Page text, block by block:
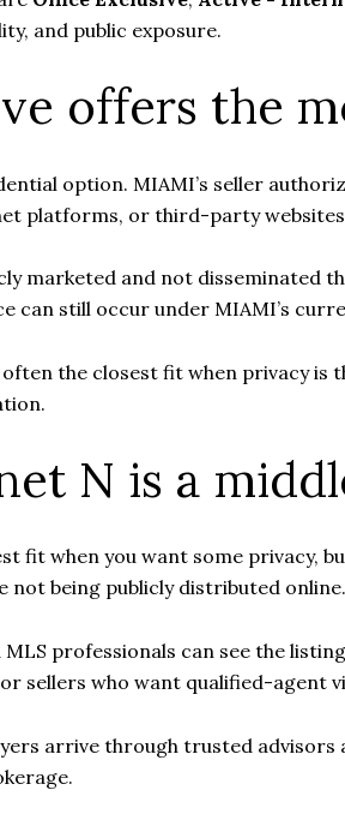
and public exposure.
offers the
option. MIAMI’s seller
platforms, or third-party
marketed and not disseminated
can still occur under MIAMI’s
often the closest fit when privacy
N is a
fit when you want some privacy,
not being publicly distributed online.
professionals can see the
sellers who want qualified-
arrive through trusted